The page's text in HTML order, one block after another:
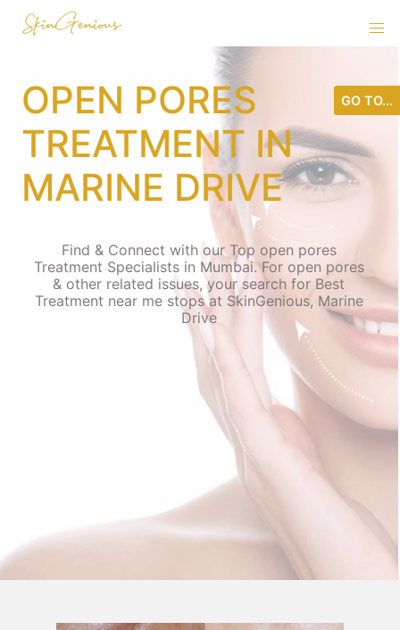
OPEN PORES
TREATMENT IN
MARINE DRIVE
Find & Connect with our Top open pores
Treatment Specialists in Mumbai. For open pores
& other related issues, your search for Best
Treatment near me stops at SkinGenious, Marine
Drive
GO TO...